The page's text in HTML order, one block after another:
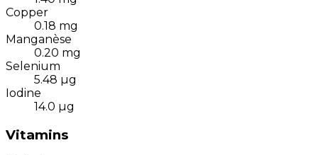
Copper
0.18 mg
Manganèse
0.20 mg
Selenium
5.48 µg
Iodine
14.0 µg
Vitamins